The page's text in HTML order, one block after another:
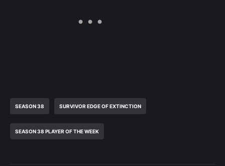
SEASON 38 SURVIVOR EDGE OF EXTINCTION
SEASON 38 PLAYER OF THE WEEK